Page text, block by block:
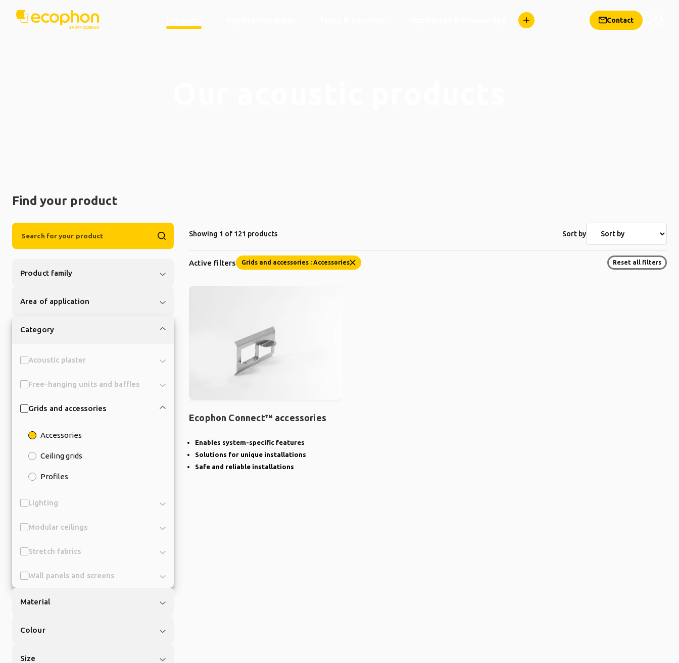
Contact
Find your product
Product family
Area of application
Category
Acoustic plaster
Free-hanging units and baffles
Grids and accessories
Accessories
Ceiling grids
Profiles
Lighting
Modular ceilings
Stretch fabrics
Wall panels and screens
Material
Colour
Size
Showing 1 of 121 products Sort by
Active filters Grids and accessories : Accessories Reset all filters
Ecophon Connect™ accessories
Enables system-specific features
Solutions for unique installations
Safe and reliable installations